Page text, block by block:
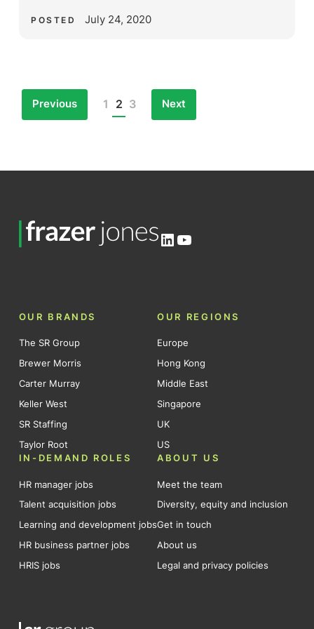
POSTED July 24, 2020
Posts
Previous 1 2 3 Next
LinkedIn
YouTube
OUR BRANDS
The SR Group
Brewer Morris
Carter Murray
Keller West
SR Staffing
Taylor Root
OUR REGIONS
Europe
Hong Kong
Middle East
Singapore
UK
US
IN-DEMAND ROLES
HR manager jobs
Talent acquisition jobs
Learning and development jobs
HR business partner jobs
HRIS jobs
ABOUT US
Meet the team
Diversity, equity and inclusion
Get in touch
About us
Legal and privacy policies